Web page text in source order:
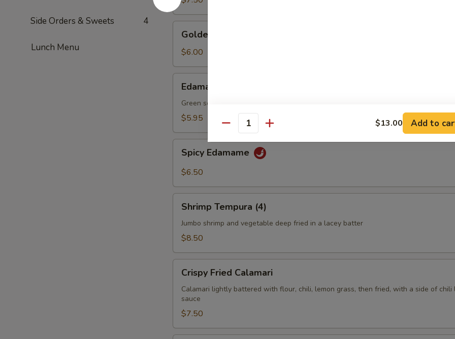
Side Orders & Sweets 4
Lunch Menu
Tofu
Golden Tofu
$6.00
Edamame
Green soy beans
$5.95
Edamame
Spicy Edamame
$6.50
Tempura
(4)
Shrimp Tempura (4)
Jumbo shrimp and vegetable deep fried in a lacey batter
$8.50
Fried
Calamari
Crispy Fried Calamari
Calamari lightly battered with flour, chili, lemon grass, then fried, with a side of chili
sauce
$7.50
Quantity $13.00 Add to